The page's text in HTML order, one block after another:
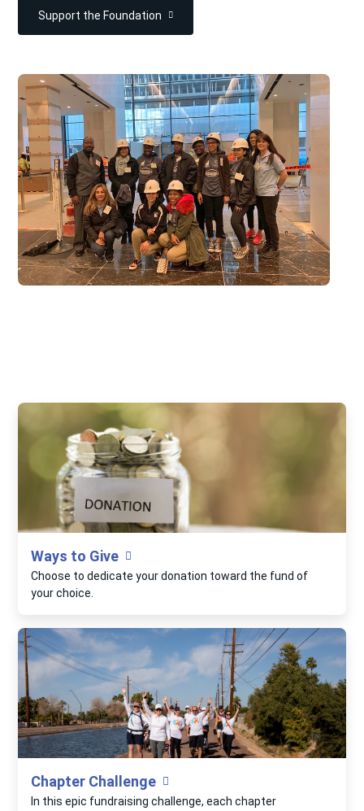
Support the Foundation
Ways to Give
Choose to dedicate your donation toward the fund of
your choice.
Chapter Challenge
In this epic fundraising challenge, each chapter